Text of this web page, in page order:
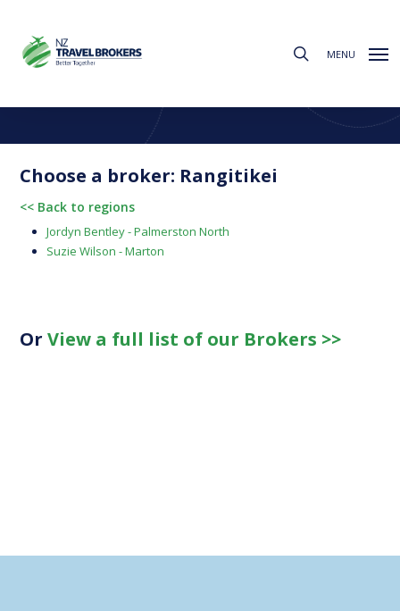
main
content
MENU
Find a Broker
Choose a broker: Rangitikei
<< Back to regions
Jordyn Bentley - Palmerston North
Suzie Wilson - Marton
OrView a full list of our Brokers >>